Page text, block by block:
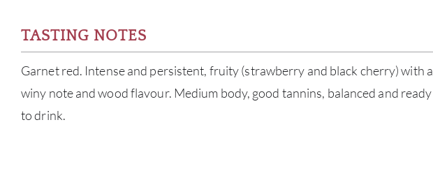
TASTING NOTES
Garnet red. Intense and persistent, fruity (strawberry and black cherry) with a
winy note and wood flavour. Medium body, good tannins, balanced and ready
to drink.